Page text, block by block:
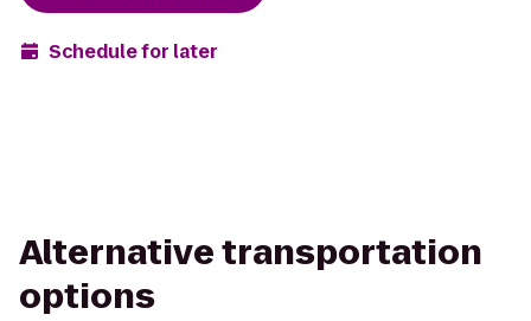
Schedule for later
Alternative transportation
options